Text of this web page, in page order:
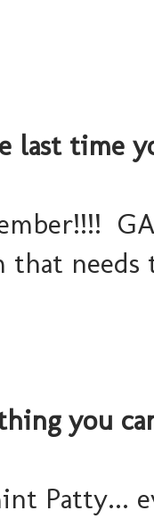
last time
needs
you
Patty...